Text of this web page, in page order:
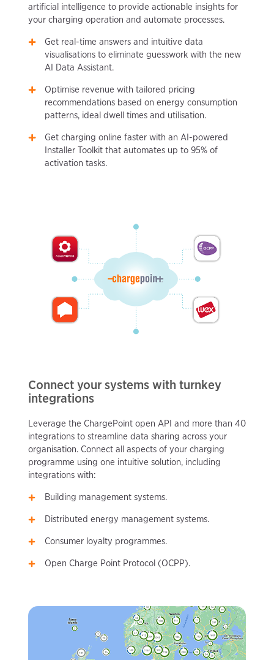
artificial intelligence to provide actionable insights for
your charging operation and automate processes.
Get real-time answers and intuitive data
visualisations to eliminate guesswork with the new
AI Data Assistant.
Optimise revenue with tailored pricing
recommendations based on energy consumption
patterns, ideal dwell times and utilisation.
Get charging online faster with an AI-powered
Installer Toolkit that automates up to 95% of
activation tasks.
Connect your systems with turnkey
integrations
Leverage the ChargePoint open API and more than 40
integrations to streamline data sharing across your
organisation. Connect all aspects of your charging
programme using one intuitive solution, including
integrations with:
Building management systems.
Distributed energy management systems.
Consumer loyalty programmes.
Open Charge Point Protocol (OCPP).